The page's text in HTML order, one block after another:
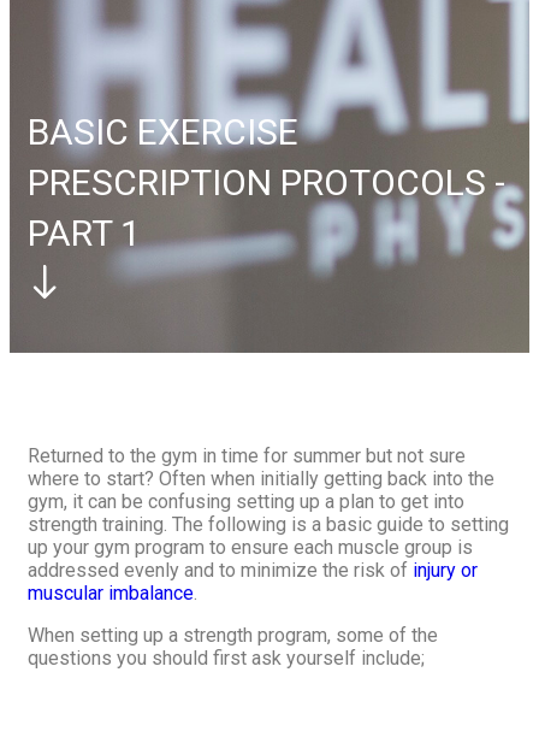
Plantar Fasciitis
Book Appointment
Book Appointment
BASIC EXERCISE
PRESCRIPTION PROTOCOLS -
PART 1
Returned to the gym in time for summer but not sure
where to start? Often when initially getting back into the
gym, it can be confusing setting up a plan to get into
strength training. The following is a basic guide to setting
up your gym program to ensure each muscle group is
addressed evenly and to minimize the risk of injury or
muscular imbalance.
When setting up a strength program, some of the
questions you should first ask yourself include;